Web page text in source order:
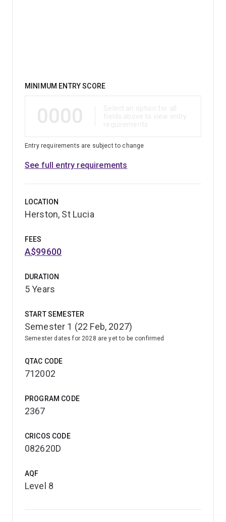
Qualification
MINIMUM ENTRY SCORE
Entry requirements are subject to change
See full entry requirements
LOCATION
Herston, St Lucia
FEES
A$99600
DURATION
5 Years
START SEMESTER
Semester 1 (22 Feb, 2027)
Semester dates for 2028 are yet to be confirmed
QTAC CODE
712002
PROGRAM CODE
2367
CRICOS CODE
082620D
AQF
Level 8